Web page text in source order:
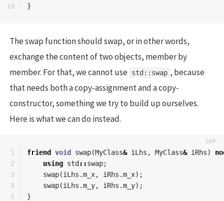
}
The swap function should swap, or in other words,
exchange the content of two objects, member by
member. For that, we cannot use std::swap , because
that needs both a copy-assignment and a copy-
constructor, something we try to build up ourselves.
Here is what we can do instead.
1
2
3
4
friend void swap(MyClass& iLhs , MyClass& iRhs)
using std::swap;
swap(iLhs .m_x, iRhs .m_x);
swap(iLhs .m_y, iRhs .m_y);
}